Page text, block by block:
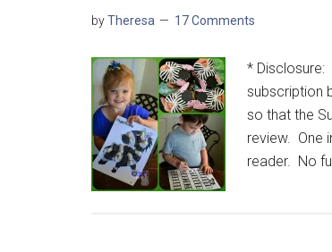
byTheresa 17 Comments
* Disclosure:
subscription
so that the
review. One
reader. No